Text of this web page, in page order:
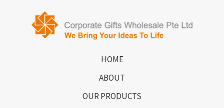
HOME
ABOUT
OUR PRODUCTS